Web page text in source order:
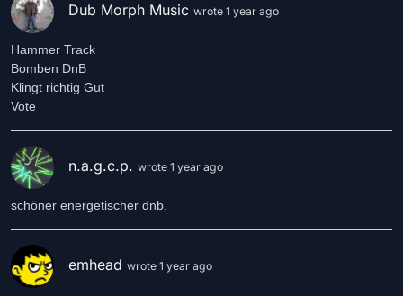
Dub Morph Music wrote 1 year ago
Hammer Track
Bomben DnB
Klingt richtig Gut
n.a.g.c.p. wrote 1 year ago
schöner energetischer dnb.
emhead wrote 1 year ago